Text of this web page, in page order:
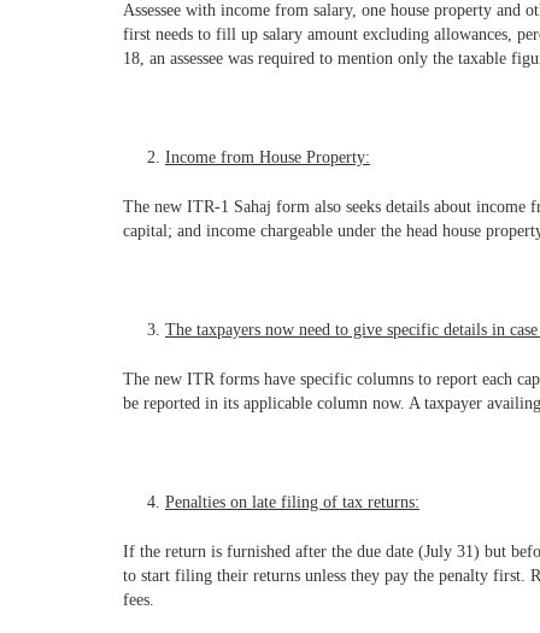
Assessee with income from salary, one house property and
first needs to fill up salary amount excluding allowances,
18, an assessee was required to mention only the taxable
Income from House Property:
The new ITR-1 Sahaj form also seeks details about income
capital; and income chargeable under the head house
The taxpayers now need to give specific details in
The new ITR forms have specific columns to report each
be reported in its applicable column now. A taxpayer
Penalties on late filing of tax returns:
If the return is furnished after the due date (July 31) but
to start filing their returns unless they pay the penalty first.
fees.